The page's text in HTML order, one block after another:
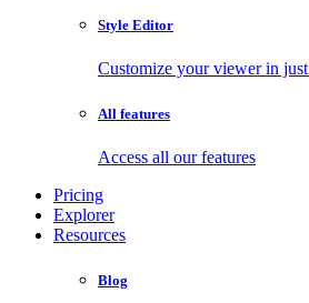
Style Editor
Customize your viewer in
All features
Access all our features
Pricing
Explorer
Resources
Blog